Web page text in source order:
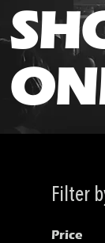
Filter
Price